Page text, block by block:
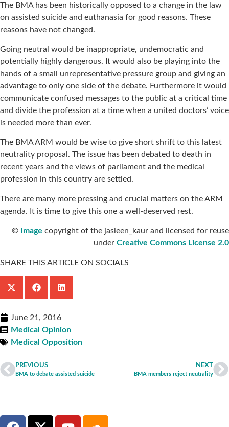
The BMA has been historically opposed to a change in the law
on assisted suicide and euthanasia for good reasons. These
reasons have not changed.
Going neutral would be inappropriate, undemocratic and
potentially highly dangerous. It would also be playing into the
hands of a small unrepresentative pressure group and giving an
advantage to only one side of the debate. Furthermore it would
communicate confused messages to the public at a critical time
and divide the profession at a time when a united doctors’ voice
is needed more than ever.
The BMA ARM would be wise to give short shrift to this latest
neutrality proposal. The issue has been debated to death in
recent years and the views of parliament and the medical
profession in this country are settled.
There are many more pressing and crucial matters on the ARM
agenda. It is time to give this one a well-deserved rest.
© Image copyright of the jasleen_kaur and licensed for reuse
under Creative Commons License 2.0
SHARE THIS ARTICLE ON SOCIALS
June 21, 2016
Medical Opinion
Medical Opposition
PREVIOUS
BMA to debate assisted suicide
NEXT
BMA members reject neutrality